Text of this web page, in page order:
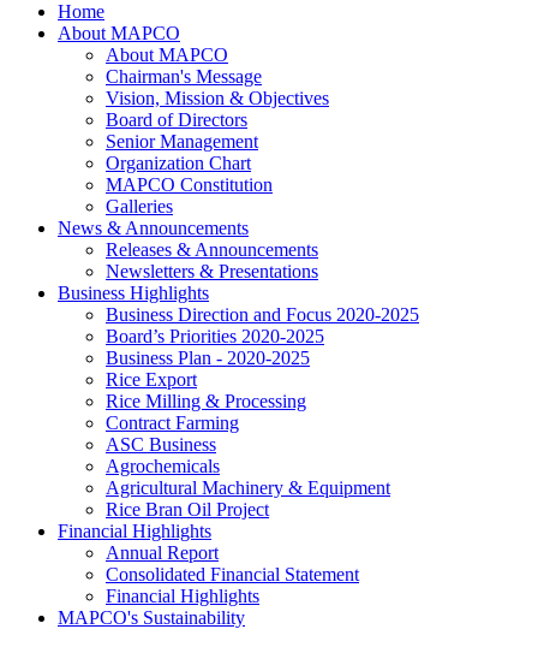
Home
About MAPCO
About MAPCO
Chairman's Message
Vision, Mission & Objectives
Board of Directors
Senior Management
Organization Chart
MAPCO Constitution
Galleries
News & Announcements
Releases & Announcements
Newsletters & Presentations
Business Highlights
Business Direction and Focus 2020-2025
Board’s Priorities 2020-2025
Business Plan - 2020-2025
Rice Export
Rice Milling & Processing
Contract Farming
ASC Business
Agrochemicals
Agricultural Machinery & Equipment
Rice Bran Oil Project
Financial Highlights
Annual Report
Consolidated Financial Statement
Financial Highlights
MAPCO's Sustainability